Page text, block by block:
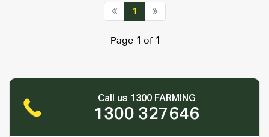
1
Page 1 of 1
Call us 1300 FARMING
1300 327646